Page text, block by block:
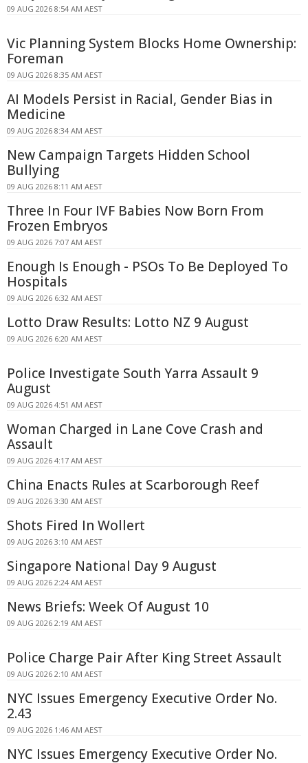
09 AUG 2026 8:54 AM AEST
Vic Planning System Blocks Home Ownership:
Foreman
09 AUG 2026 8:35 AM AEST
AI Models Persist in Racial, Gender Bias in
Medicine
09 AUG 2026 8:34 AM AEST
New Campaign Targets Hidden School
Bullying
09 AUG 2026 8:11 AM AEST
Three In Four IVF Babies Now Born From
Frozen Embryos
09 AUG 2026 7:07 AM AEST
Enough Is Enough - PSOs To Be Deployed To
Hospitals
09 AUG 2026 6:32 AM AEST
Lotto Draw Results: Lotto NZ 9 August
09 AUG 2026 6:20 AM AEST
Police Investigate South Yarra Assault 9
August
09 AUG 2026 4:51 AM AEST
Woman Charged in Lane Cove Crash and
Assault
09 AUG 2026 4:17 AM AEST
China Enacts Rules at Scarborough Reef
09 AUG 2026 3:30 AM AEST
Shots Fired In Wollert
09 AUG 2026 3:10 AM AEST
Singapore National Day 9 August
09 AUG 2026 2:24 AM AEST
News Briefs: Week Of August 10
09 AUG 2026 2:19 AM AEST
Police Charge Pair After King Street Assault
09 AUG 2026 2:10 AM AEST
NYC Issues Emergency Executive Order No.
2.43
09 AUG 2026 1:46 AM AEST
NYC Issues Emergency Executive Order No.